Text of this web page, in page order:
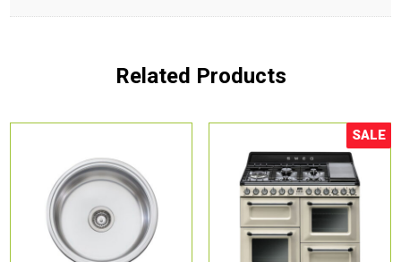
Related Products
Sale!
SALE